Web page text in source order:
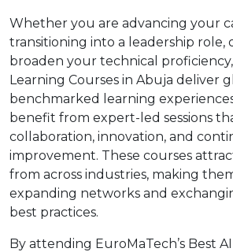
Whether you are advancing your
transitioning into a leadership role,
broaden your technical
Learning Courses in Abuja deliver
benchmarked learning
benefit from expert-led sessions
collaboration, innovation, and
improvement. These courses
from across industries, making
expanding networks and
best practices.
By attending EuroMaTech’s Best